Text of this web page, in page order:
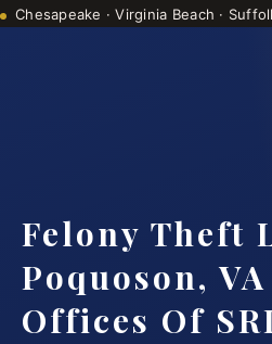
Chesapeake · Virginia Beach ·
Felony Theft
Poquoson,
Offices Of